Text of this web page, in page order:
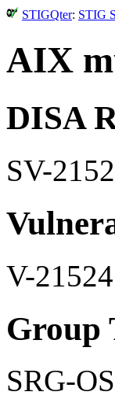
STIGQter: STIG
AIX
DISA
SV-
V-
Group
SRG-